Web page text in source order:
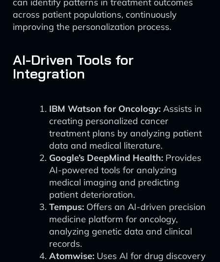
across patient populations, continuously
improving the personalization process.
AI-Driven Tools for
Integration
IBM Watson for Oncology: Assists in
creating personalized cancer
treatment plans by analyzing patient
data and medical literature.
Google’s DeepMind Health: Provides
AI-powered tools for analyzing
medical imaging and predicting
patient deterioration.
Tempus: Offers an AI-driven precision
medicine platform for oncology,
analyzing genetic data and clinical
records.
Atomwise: Uses AI for drug discovery